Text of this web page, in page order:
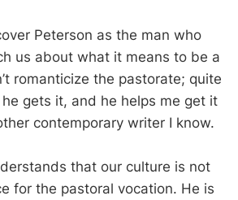
Peterson as the man who
us about what it means to be a
romanticize the pastorate; quite
gets it, and he helps me get it
contemporary writer I know.
that our culture is not
for the pastoral vocation. He is